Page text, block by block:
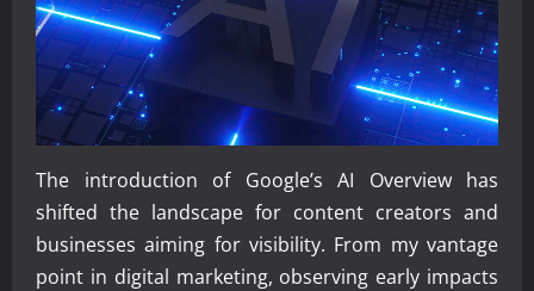
The introduction of Google’s AI Overview has
shifted the landscape for content creators and
businesses aiming for visibility. From my vantage
point in digital marketing, observing early impacts